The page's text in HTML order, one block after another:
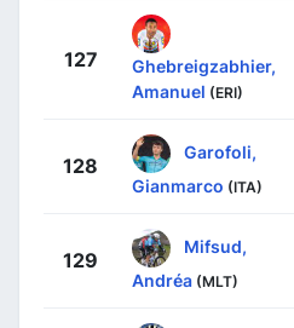
127
Ghebreigzabhier,
Amanuel (ERI)
128
Garofoli,
Gianmarco (ITA)
129
Mifsud,
Andréa (MLT)